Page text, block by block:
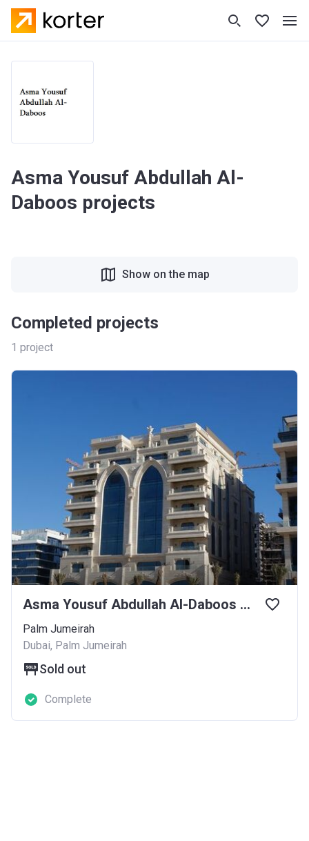
Asma Yousuf Abdullah Al-
Daboos projects
Completed projects
1 project
Show on the map
Asma Yousuf Abdullah Al-Daboos Building
Palm Jumeirah
Dubai, Palm Jumeirah
Sold out
Complete